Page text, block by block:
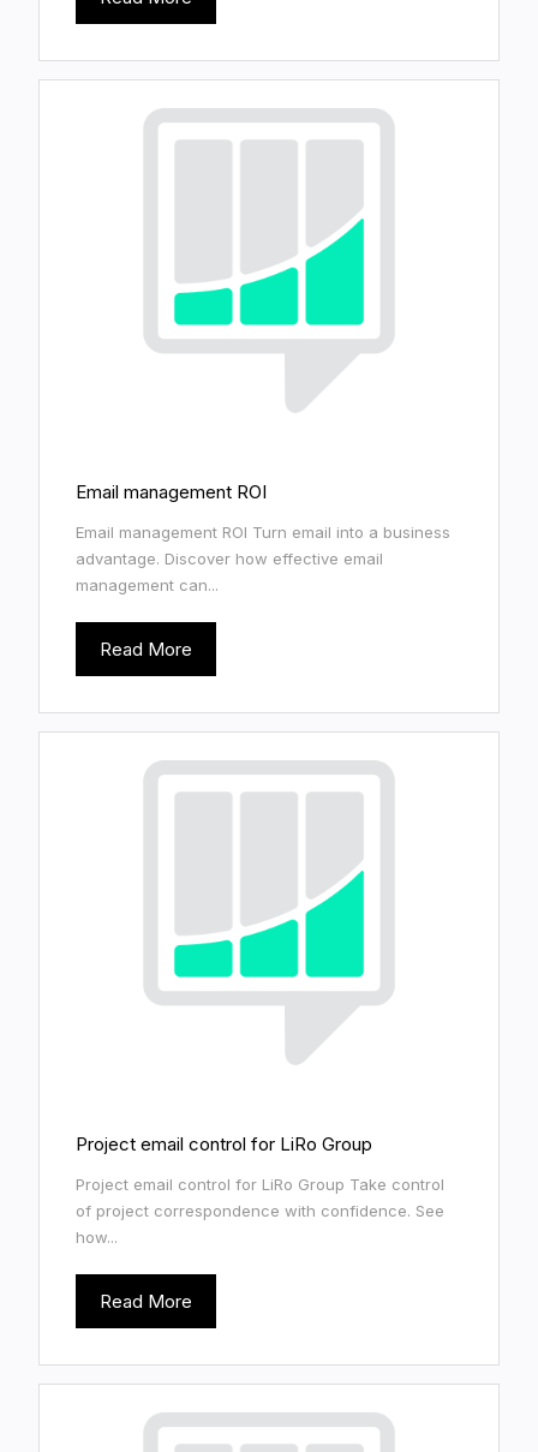
Email management ROI
Email management ROI Turn email into a business
advantage. Discover how effective email
management can...
Read More
Project email control for LiRo Group
Project email control for LiRo Group Take control
of project correspondence with confidence. See
how...
Read More